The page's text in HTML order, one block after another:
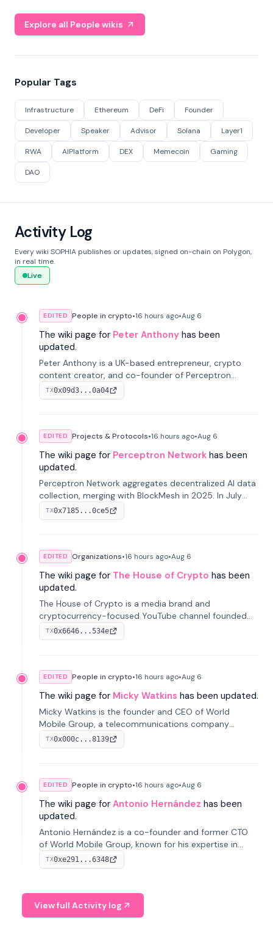
Explore all People wikis
Popular Tags
Infrastructure Ethereum DeFi Founder
Developer Speaker Advisor Solana Layer1
RWA AIPlatform DEX Memecoin Gaming
DAO
Activity Log
Every wiki SOPHIA publishes or updates, signed on-chain on Polygon,
in real time.
Live
EDITED People in crypto•16 hours ago•Aug 6
The wiki page for Peter Anthony has been
updated.
Peter Anthony is a UK-based entrepreneur, crypto
content creator, and co-founder of Perceptron
Network. He's recognized for founding 'The House of
Crypto' YouTube channel and co-founding AphX
TX0x09d3...0a04
EDITED Projects & Protocols•16 hours ago•Aug 6
The wiki page for Perceptron Network has been
updated.
Perceptron Network aggregates decentralized AI data
collection, merging with BlockMesh in 2025. In July
2026, it raised $6.5M to scale its data-questing
platform.
TX0x7185...0ce5
EDITED Organizations•16 hours ago•Aug 6
The wiki page for The House of Crypto has been
updated.
The House of Crypto is a media brand and
cryptocurrency-focused YouTube channel founded
by Peter Anthony, offering market analysis, trading
education, and community services for investors.
TX0x6646...534e
EDITED People in crypto•16 hours ago•Aug 6
The wiki page for Micky Watkins has been updated.
Micky Watkins is the founder and CEO of World
Mobile Group, a telecommunications company
focused on decentralized network infrastructure. His
work centers on ex...
TX0x000c...8139
EDITED People in crypto•16 hours ago•Aug 6
The wiki page for Antonio Hernández has been
updated.
Antonio Hernández is a co-founder and former CTO
of World Mobile Group, known for his expertise in
blockchain integration within telecommunications.
TX0xe291...6348
View full Activity log